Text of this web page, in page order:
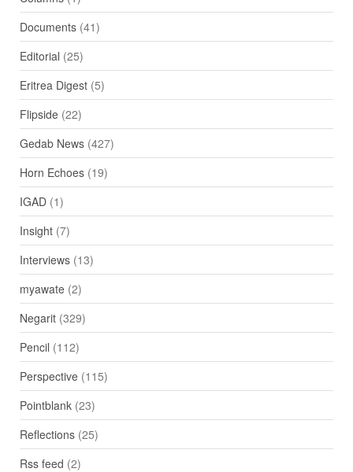
Documents(41)
Editorial (25)
Eritrea Digest(5)
Flipside(22)
Gedab News(427)
Horn Echoes(19)
IGAD(1)
Insight(7)
Interviews(13)
myawate(2)
Negarit(329)
Pencil (112)
Perspective(115)
Pointblank(23)
Reflections(25)
Rss feed (2)